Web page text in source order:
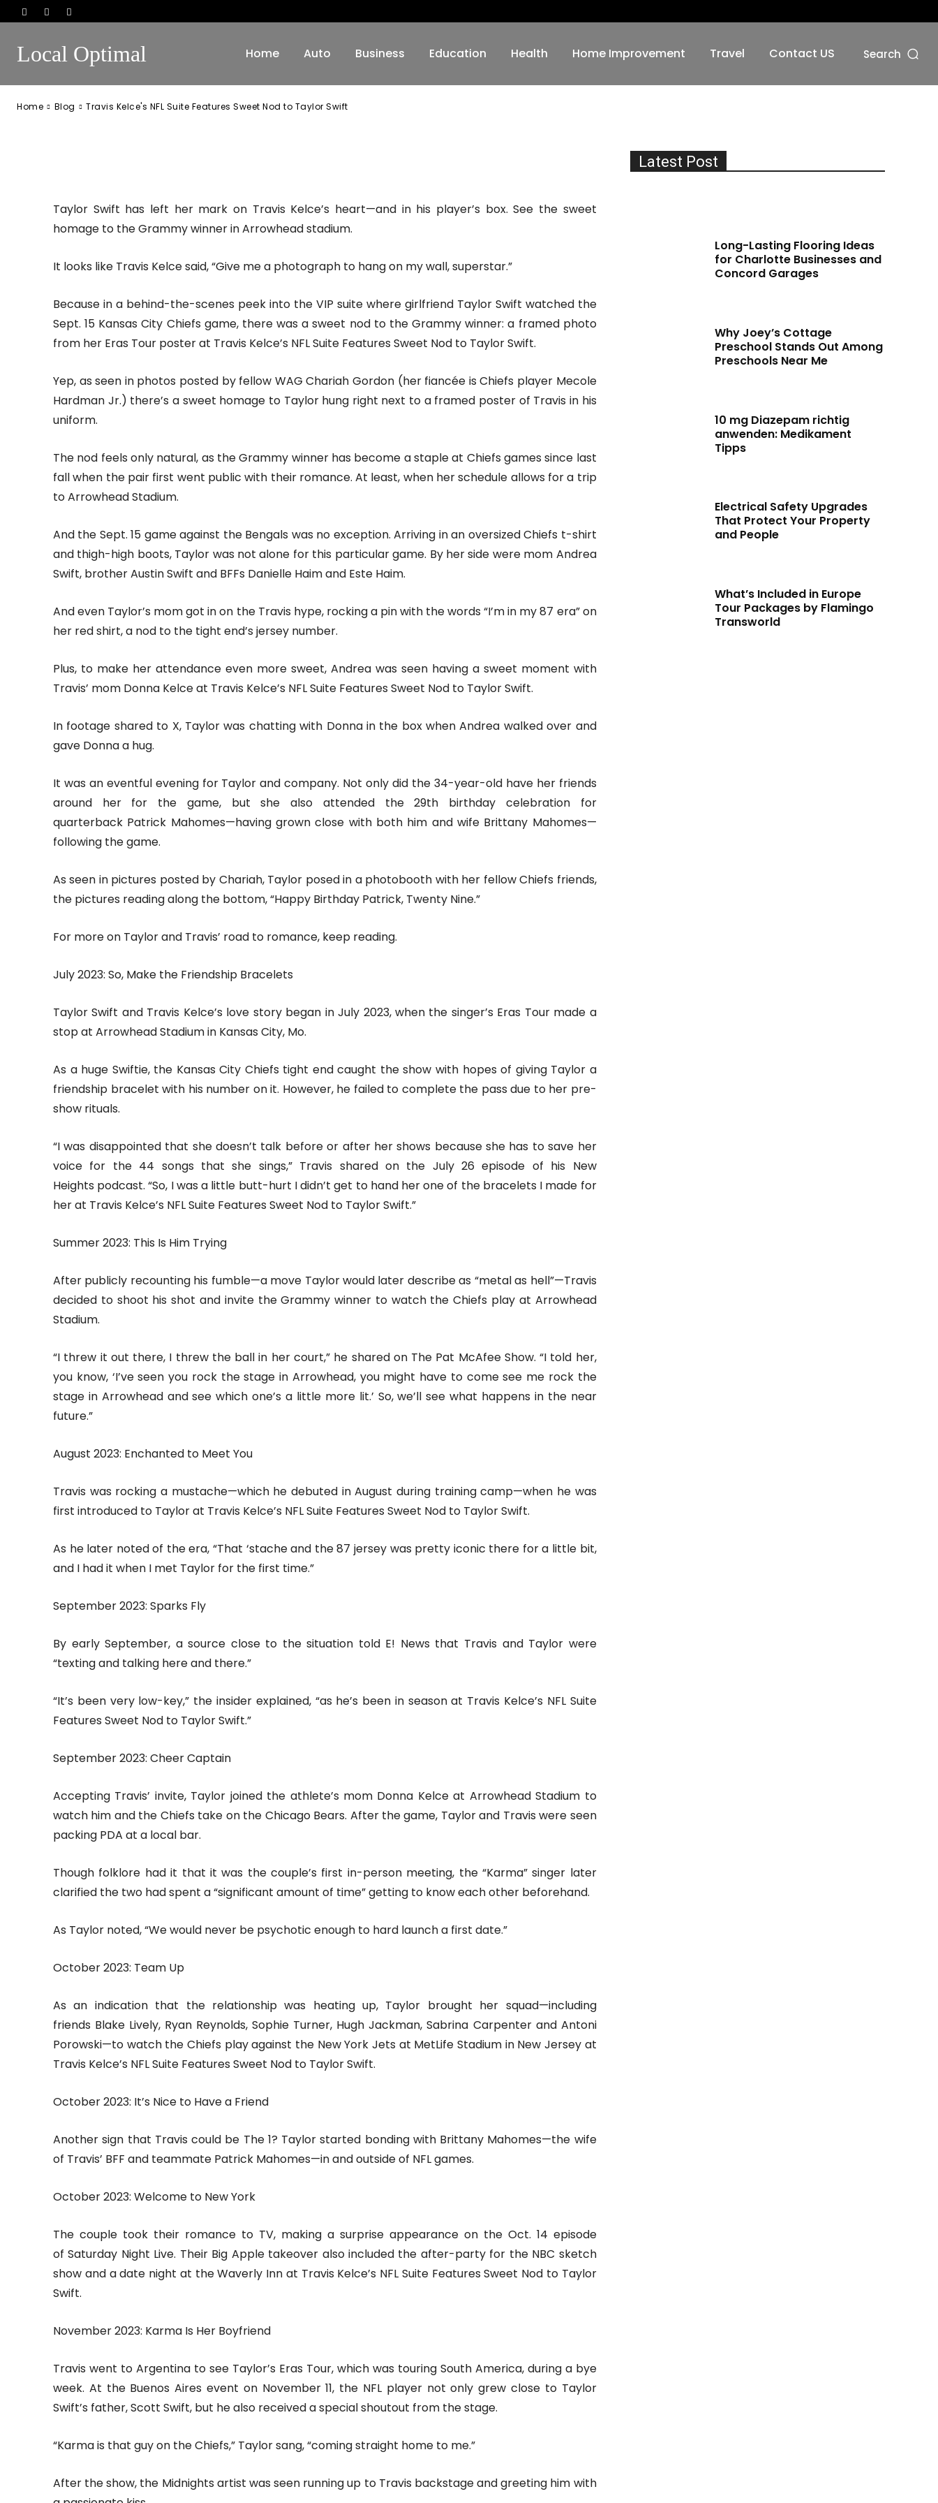
Local Optimal Home Auto Business Education Health Home Improvement Travel Contact US Search
Home Blog Travis Kelce's NFL Suite Features Sweet Nod to Taylor Swift
Sweet Nod to Taylor Swift
-
Taylor Swift has left her mark on Travis Kelce’s heart—and in his player’s box. See the sweet
homage to the Grammy winner in Arrowhead stadium.
It looks like Travis Kelce said, “Give me a photograph to hang on my wall, superstar.”
Because in a behind-the-scenes peek into the VIP suite where girlfriend Taylor Swift watched the
Sept. 15 Kansas City Chiefs game, there was a sweet nod to the Grammy winner: a framed photo
from her Eras Tour poster at Travis Kelce’s NFL Suite Features Sweet Nod to Taylor Swift.
Yep, as seen in photos posted by fellow WAG Chariah Gordon (her fiancée is Chiefs player Mecole
Hardman Jr.) there’s a sweet homage to Taylor hung right next to a framed poster of Travis in his
uniform.
The nod feels only natural, as the Grammy winner has become a staple at Chiefs games since last
fall when the pair first went public with their romance. At least, when her schedule allows for a trip
to Arrowhead Stadium.
And the Sept. 15 game against the Bengals was no exception. Arriving in an oversized Chiefs t-shirt
and thigh-high boots, Taylor was not alone for this particular game. By her side were mom Andrea
Swift, brother Austin Swift and BFFs Danielle Haim and Este Haim.
And even Taylor’s mom got in on the Travis hype, rocking a pin with the words “I’m in my 87 era” on
her red shirt, a nod to the tight end’s jersey number.
Plus, to make her attendance even more sweet, Andrea was seen having a sweet moment with
Travis’ mom Donna Kelce at Travis Kelce’s NFL Suite Features Sweet Nod to Taylor Swift.
In footage shared to X, Taylor was chatting with Donna in the box when Andrea walked over and
gave Donna a hug.
It was an eventful evening for Taylor and company. Not only did the 34-year-old have her friends
around her for the game, but she also attended the 29th birthday celebration for
quarterback Patrick Mahomes—having grown close with both him and wife Brittany Mahomes—
following the game.
As seen in pictures posted by Chariah, Taylor posed in a photobooth with her fellow Chiefs friends,
the pictures reading along the bottom, “Happy Birthday Patrick, Twenty Nine.”
For more on Taylor and Travis’ road to romance, keep reading.
July 2023: So, Make the Friendship Bracelets
Taylor Swift and Travis Kelce’s love story began in July 2023, when the singer’s Eras Tour made a
stop at Arrowhead Stadium in Kansas City, Mo.
As a huge Swiftie, the Kansas City Chiefs tight end caught the show with hopes of giving Taylor a
friendship bracelet with his number on it. However, he failed to complete the pass due to her pre-
show rituals.
“I was disappointed that she doesn’t talk before or after her shows because she has to save her
voice for the 44 songs that she sings,” Travis shared on the July 26 episode of his New
Heights podcast. “So, I was a little butt-hurt I didn’t get to hand her one of the bracelets I made for
her at Travis Kelce’s NFL Suite Features Sweet Nod to Taylor Swift.”
Summer 2023: This Is Him Trying
After publicly recounting his fumble—a move Taylor would later describe as “metal as hell”—Travis
decided to shoot his shot and invite the Grammy winner to watch the Chiefs play at Arrowhead
Stadium.
“I threw it out there, I threw the ball in her court,” he shared on The Pat McAfee Show. “I told her,
you know, ‘I’ve seen you rock the stage in Arrowhead, you might have to come see me rock the
stage in Arrowhead and see which one’s a little more lit.’ So, we’ll see what happens in the near
future.”
August 2023: Enchanted to Meet You
Travis was rocking a mustache—which he debuted in August during training camp—when he was
first introduced to Taylor at Travis Kelce’s NFL Suite Features Sweet Nod to Taylor Swift.
As he later noted of the era, “That ‘stache and the 87 jersey was pretty iconic there for a little bit,
and I had it when I met Taylor for the first time.”
September 2023: Sparks Fly
By early September, a source close to the situation told E! News that Travis and Taylor were
“texting and talking here and there.”
“It’s been very low-key,” the insider explained, “as he’s been in season at Travis Kelce’s NFL Suite
Features Sweet Nod to Taylor Swift.”
September 2023: Cheer Captain
Accepting Travis’ invite, Taylor joined the athlete’s mom Donna Kelce at Arrowhead Stadium to
watch him and the Chiefs take on the Chicago Bears. After the game, Taylor and Travis were seen
packing PDA at a local bar.
Though folklore had it that it was the couple’s first in-person meeting, the “Karma” singer later
clarified the two had spent a “significant amount of time” getting to know each other beforehand.
As Taylor noted, “We would never be psychotic enough to hard launch a first date.”
October 2023: Team Up
As an indication that the relationship was heating up, Taylor brought her squad—including
friends Blake Lively, Ryan Reynolds, Sophie Turner, Hugh Jackman, Sabrina Carpenter and Antoni
Porowski—to watch the Chiefs play against the New York Jets at MetLife Stadium in New Jersey at
Travis Kelce’s NFL Suite Features Sweet Nod to Taylor Swift.
October 2023: It’s Nice to Have a Friend
Another sign that Travis could be The 1? Taylor started bonding with Brittany Mahomes—the wife
of Travis’ BFF and teammate Patrick Mahomes—in and outside of NFL games.
October 2023: Welcome to New York
The couple took their romance to TV, making a surprise appearance on the Oct. 14 episode
of Saturday Night Live. Their Big Apple takeover also included the after-party for the NBC sketch
show and a date night at the Waverly Inn at Travis Kelce’s NFL Suite Features Sweet Nod to Taylor
Swift.
November 2023: Karma Is Her Boyfriend
Travis went to Argentina to see Taylor’s Eras Tour, which was touring South America, during a bye
week. At the Buenos Aires event on November 11, the NFL player not only grew close to Taylor
Swift’s father, Scott Swift, but he also received a special shoutout from the stage.
“Karma is that guy on the Chiefs,” Taylor sang, “coming straight home to me.”
After the show, the Midnights artist was seen running up to Travis backstage and greeting him with
Latest Post
Long-Lasting Flooring Ideas
for Charlotte Businesses and
Concord Garages
Why Joey’s Cottage
Preschool Stands Out Among
Preschools Near Me
10 mg Diazepam richtig
anwenden: Medikament
Tipps
Electrical Safety Upgrades
That Protect Your Property
and People
What’s Included in Europe
Tour Packages by Flamingo
Transworld